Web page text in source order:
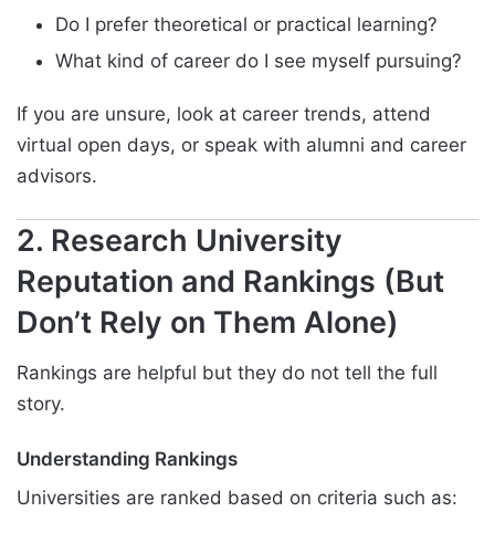
Do I prefer theoretical or practical learning?
What kind of career do I see myself pursuing?
If you are unsure, look at career trends, attend
virtual open days, or speak with alumni and career
advisors.
2. Research University
Reputation and Rankings (But
Don’t Rely on Them Alone)
Rankings are helpful but they do not tell the full
story.
Understanding Rankings
Universities are ranked based on criteria such as: